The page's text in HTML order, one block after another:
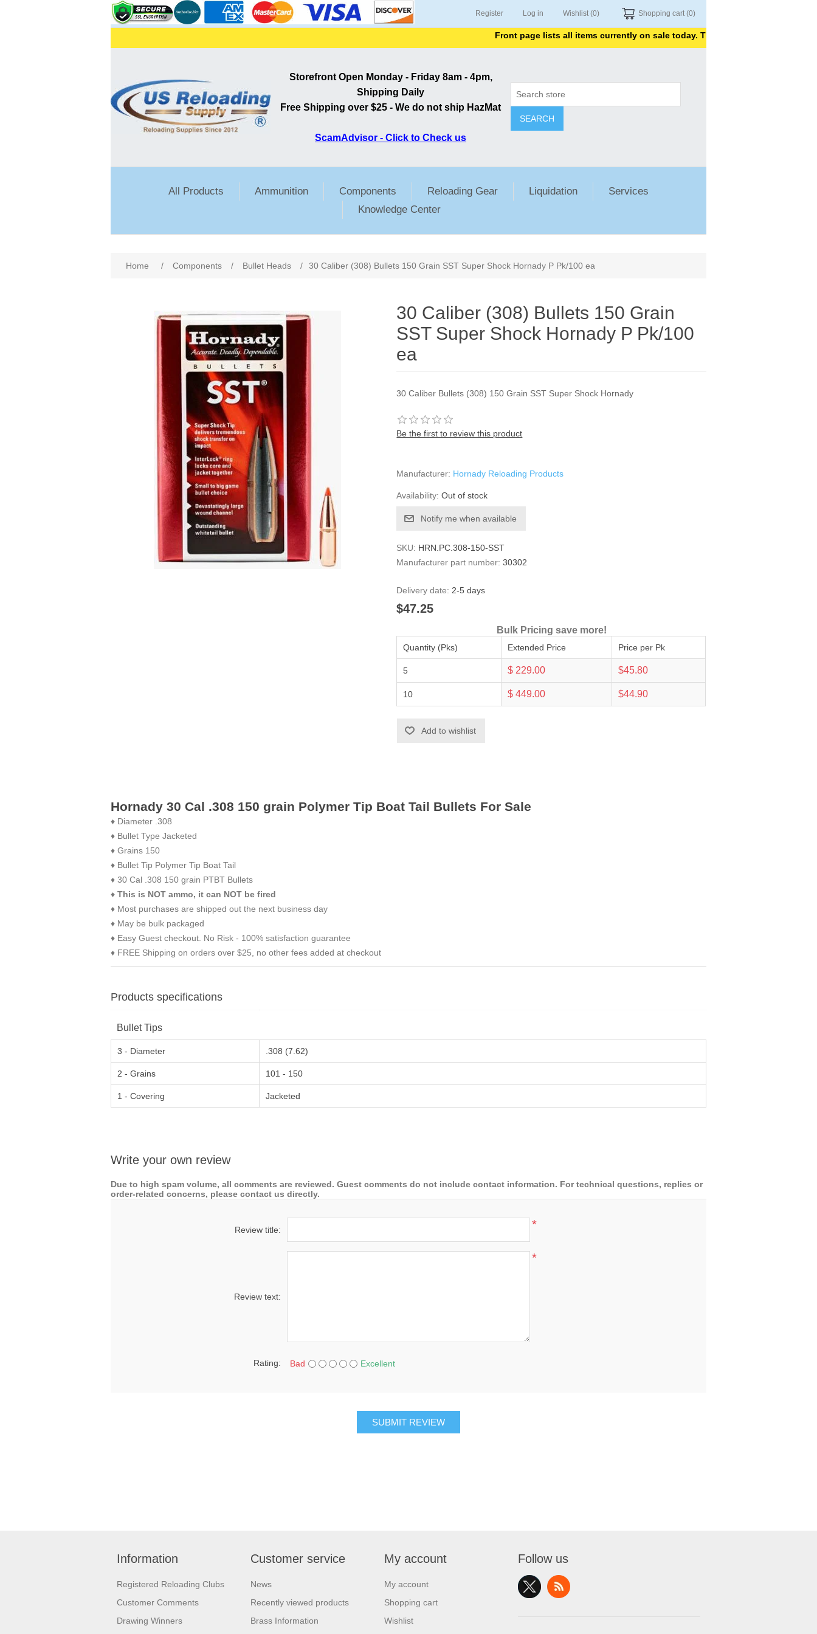
Register Log in Wishlist (0) Shopping cart (0)
Front page lists all items currently on sale today. Thank you for shopping with us.
Storefront Open Monday - Friday 8am - 4pm,
Shipping Daily
Free Shipping over $25 - We do not ship HazMat
ScamAdvisor - Click to Check us
SEARCH
All Products Ammunition Components Reloading Gear Liquidation
Services
Knowledge Center
Home / Components / Bullet Heads / 30 Caliber (308) Bullets 150 Grain SST Super Shock Hornady P Pk/100 ea
30 Caliber (308) Bullets 150 Grain
SST Super Shock Hornady P Pk/100
ea
30 Caliber Bullets (308) 150 Grain SST Super Shock Hornady
Be the first to review this product
Manufacturer: Hornady Reloading Products
Availability: Out of stock
Notify me when available
SKU: HRN.PC.308-150-SST
Manufacturer part number: 30302
Delivery date: 2-5 days
$47.25
Bulk Pricing save more!
Quantity (Pks) Extended Price Price per Pk
5 $ 229.00 $45.80
10 $ 449.00 $44.90
Add to wishlist
Hornady 30 Cal .308 150 grain Polymer Tip Boat Tail Bullets For Sale
♦ Diameter .308
♦ Bullet Type Jacketed
♦ Grains 150
♦ Bullet Tip Polymer Tip Boat Tail
♦ 30 Cal .308 150 grain PTBT Bullets
♦ This is NOT ammo, it can NOT be fired
♦ Most purchases are shipped out the next business day
♦ May be bulk packaged
♦ Easy Guest checkout. No Risk - 100% satisfaction guarantee
♦ FREE Shipping on orders over $25, no other fees added at checkout
Products specifications
Bullet Tips
3 - Diameter .308 (7.62)
2 - Grains 101 - 150
1 - Covering Jacketed
Write your own review
Due to high spam volume, all comments are reviewed. Guest comments do not include contact information. For technical questions, replies or
order-related concerns, please contact us directly.
Review title: *
Review text:
*
Rating: Bad Excellent
SUBMIT REVIEW
Information
Registered Reloading Clubs
Customer Comments
Drawing Winners
Customer service
News
Recently viewed products
Brass Information
My account
My account
Shopping cart
Wishlist
Follow us